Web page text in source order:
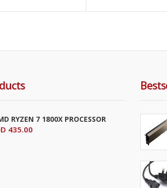
RYZEN 7 1800X PROCESSOR
435.00